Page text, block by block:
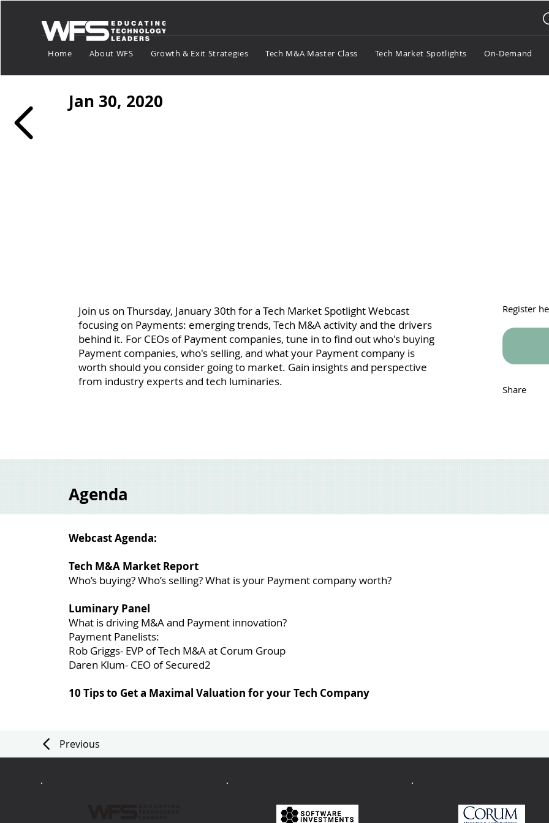
Home About WFS Growth & Exit Strategies Tech M&A Master Class Tech Market Spotlights On-Demand
Jan 30, 2020
Join us on Thursday, January 30th for a Tech Market Spotlight Webcast
focusing on Payments: emerging trends, Tech M&A activity and the drivers
behind it. For CEOs of Payment companies, tune in to find out who's buying
Payment companies, who's selling, and what your Payment company is
worth should you consider going to market. Gain insights and perspective
from industry experts and tech luminaries.
Register
Share
Agenda
Webcast Agenda:
Tech M&A Market Report
Who’s buying? Who’s selling? What is your Payment company worth?
Luminary Panel
What is driving M&A and Payment innovation?
Payment Panelists:
Rob Griggs- EVP of Tech M&A at Corum Group
Daren Klum- CEO of Secured2
10 Tips to Get a Maximal Valuation for your Tech Company
Previous